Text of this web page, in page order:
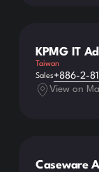
KPMG IT
Taiwan
Sales+886-2-
View on
Caseware